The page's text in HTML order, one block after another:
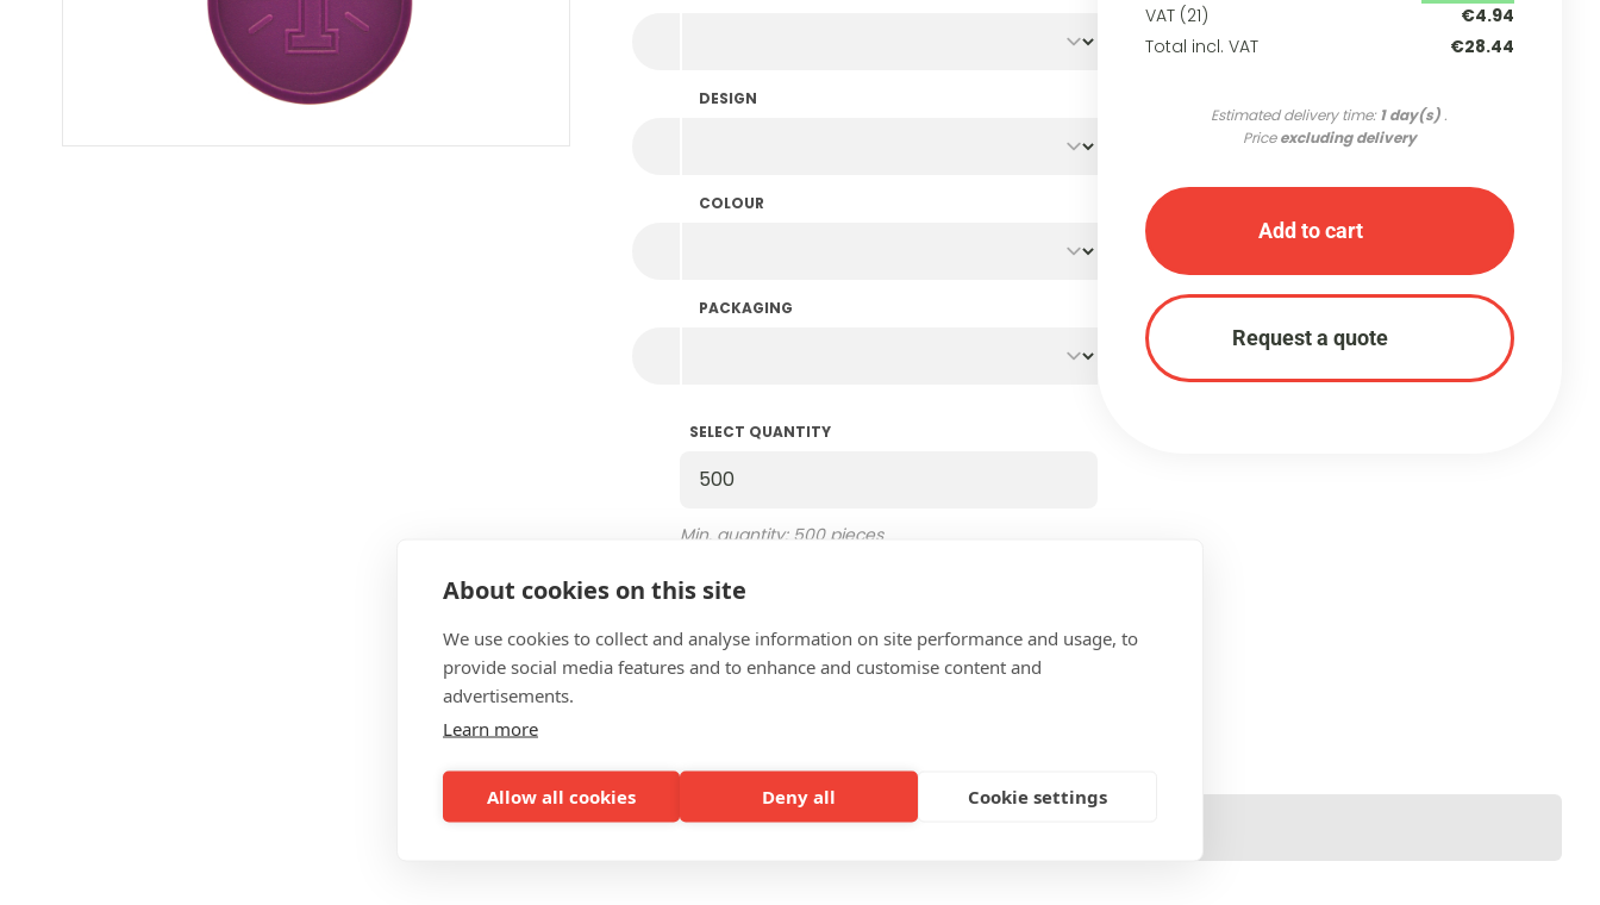
About cookies on this site
We use cookies to collect and analyse information on site performance and usage, to
provide social media features and to enhance and customise content and
advertisements.
Learn more
Allow all cookies Deny all Cookie settings
DESIGN
COLOUR
PACKAGING
SELECT QUANTITY
Min. quantity: 500 pieces
Amount in stock: 59.500
EXTRA COLOUR
VAT (21)
€4.94
Total incl. VAT
€28.44
Estimated delivery time:1 day(s) .
Priceexcluding delivery
Add to cart
Request a quote
PRICES